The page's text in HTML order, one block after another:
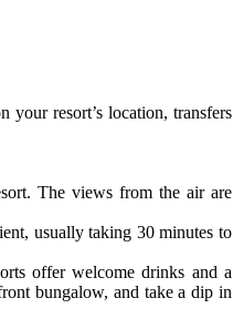
resort’s location, transfers
The views from the air are
usually taking 30 minutes to
offer welcome drinks and a
bungalow, and take a dip in